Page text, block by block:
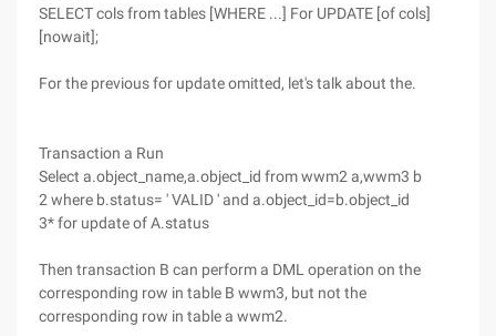
SELECT cols from tables [WHERE ...] For UPDATE [of cols]
[nowait];
For the previous for update omitted, let's talk about the.
Transaction a Run
Select a.object_name,a.object_id from wwm2 a,wwm3 b
2 where b.status= ' VALID ' and a.object_id=b.object_id
3* for update of A.status
Then transaction B can perform a DML operation on the
corresponding row in table B wwm3, but not the
corresponding row in table a wwm2.